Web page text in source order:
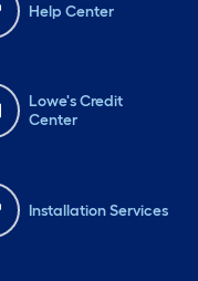
Help Center
Lowe's Credit
Center
Installation Services